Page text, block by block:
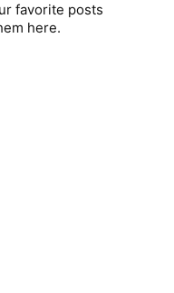
favorite posts
here.